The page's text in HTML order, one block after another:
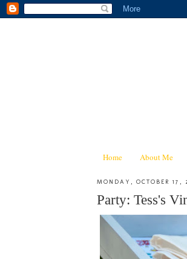
Home About Me
MONDAY, OCTOBER 17,
Party: Tess's